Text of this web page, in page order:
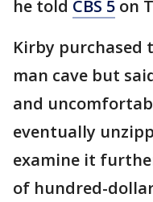
he told CBS 5 on
Kirby purchased
man cave but
and
eventually
examine it
of hundred-